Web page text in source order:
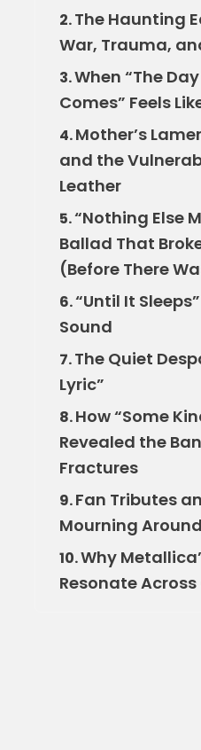
2.The Haunting
War, Trauma,
3.When “The
Comes” Feels
4.Mother’s
and the
Leather
5.“Nothing Else
Ballad That
(Before There
6.“Until It
Sound
7.The Quiet
Lyric”
8.How “Some
Revealed the
Fractures
9.Fan Tributes
Mourning
10.Why
Resonate